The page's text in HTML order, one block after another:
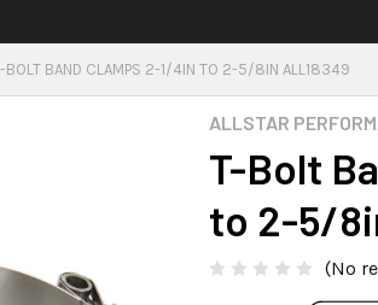
BOLT BAND CLAMPS 2-1/4IN TO 2-5/8IN ALL18349
ALLSTAR
T-Bolt
to 2-5/
(No